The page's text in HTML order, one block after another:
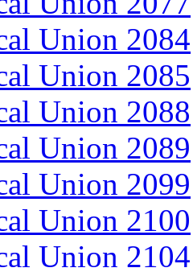
Union 2084
Union 2085
Union 2088
Union 2089
Union 2099
Union 2100
Union 2104